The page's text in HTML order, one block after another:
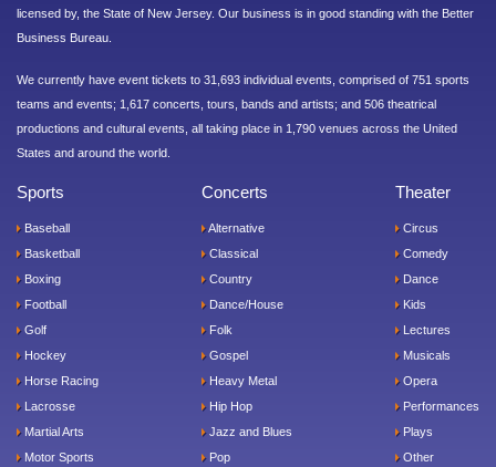
licensed by, the State of New Jersey. Our business is in good standing with the Better
Business Bureau.
We currently have event tickets to 31,693 individual events, comprised of 751 sports
teams and events; 1,617 concerts, tours, bands and artists; and 506 theatrical
productions and cultural events, all taking place in 1,790 venues across the United
States and around the world.
Sports
Baseball
Basketball
Boxing
Football
Golf
Hockey
Horse Racing
Lacrosse
Martial Arts
Motor Sports
Concerts
Alternative
Classical
Country
Dance/House
Folk
Gospel
Heavy Metal
Hip Hop
Jazz and Blues
Pop
Theater
Circus
Comedy
Dance
Kids
Lectures
Musicals
Opera
Performances
Plays
Other